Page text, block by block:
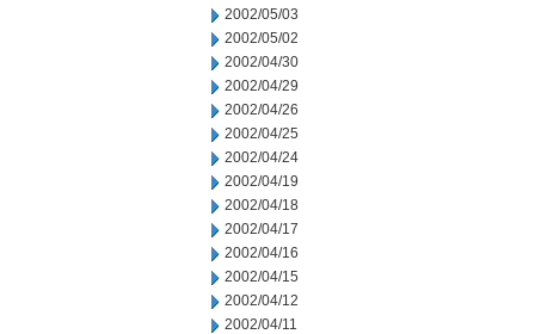
2002/05/03
2002/05/02
2002/04/30
2002/04/29
2002/04/26
2002/04/25
2002/04/24
2002/04/19
2002/04/18
2002/04/17
2002/04/16
2002/04/15
2002/04/12
2002/04/11